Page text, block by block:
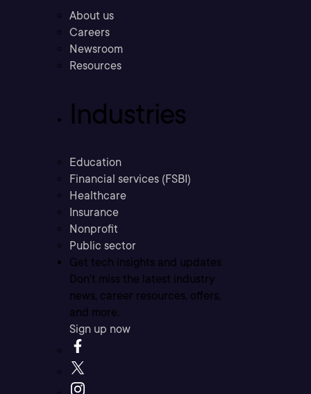
About us
Careers
Newsroom
Resources
Industries
Education
Financial services (FSBI)
Healthcare
Insurance
Nonprofit
Public sector
Get tech insights and updates
Don’t miss the latest industry
news, career resources, offers,
and more.
Sign up now